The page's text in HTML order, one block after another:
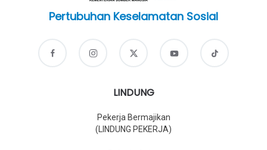
Pertubuhan Keselamatan Sosial
LINDUNG
Pekerja Bermajikan
(LINDUNG PEKERJA)